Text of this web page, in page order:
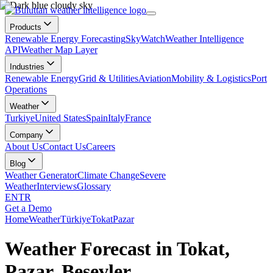
Products
Renewable Energy ForecastingSkyWatchWeather Intelligence
APIWeather Map Layer
Industries
Renewable EnergyGrid & UtilitiesAviationMobility & LogisticsPort
Operations
Weather
TurkiyeUnited StatesSpainItalyFrance
Company
About UsContact UsCareers
Blog
Weather GeneratorClimate ChangeSevere
WeatherInterviewsGlossary
ENTR
Get a Demo
HomeWeatherTürkiyeTokatPazar
Weather Forecast in Tokat,